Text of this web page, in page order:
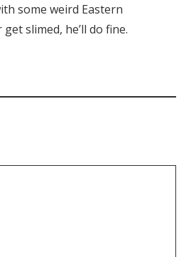
some weird Eastern
slimed, he’ll do fine.